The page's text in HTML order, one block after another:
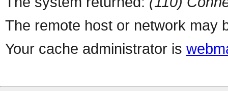
The remote host or network may
Your cache administrator is